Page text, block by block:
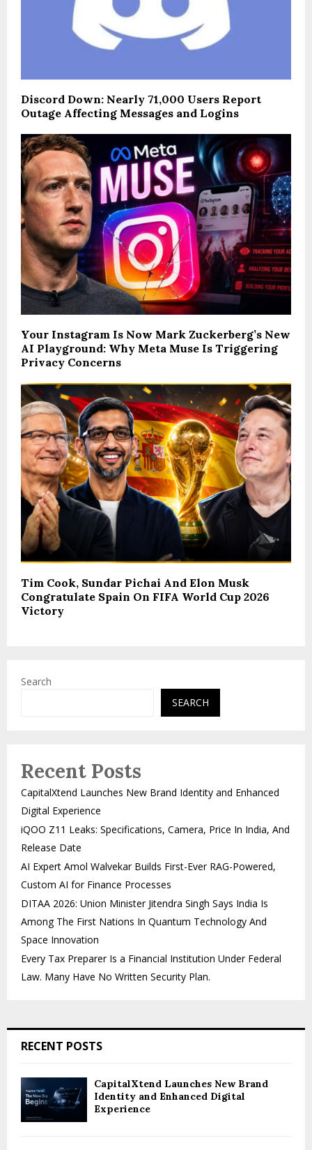
Discord Down: Nearly 71,000 Users Report
Outage Affecting Messages and Logins
Your Instagram Is Now Mark Zuckerberg’s New
AI Playground: Why Meta Muse Is Triggering
Privacy Concerns
Tim Cook, Sundar Pichai And Elon Musk
Congratulate Spain On FIFA World Cup 2026
Victory
Search
SEARCH
Recent Posts
CapitalXtend Launches New Brand Identity and Enhanced
Digital Experience
iQOO Z11 Leaks: Specifications, Camera, Price In India, And
Release Date
AI Expert Amol Walvekar Builds First-Ever RAG-Powered,
Custom AI for Finance Processes
DITAA 2026: Union Minister Jitendra Singh Says India Is
Among The First Nations In Quantum Technology And
Space Innovation
Every Tax Preparer Is a Financial Institution Under Federal
Law. Many Have No Written Security Plan.
RECENT POSTS
CapitalXtend Launches New Brand
Identity and Enhanced Digital
Experience